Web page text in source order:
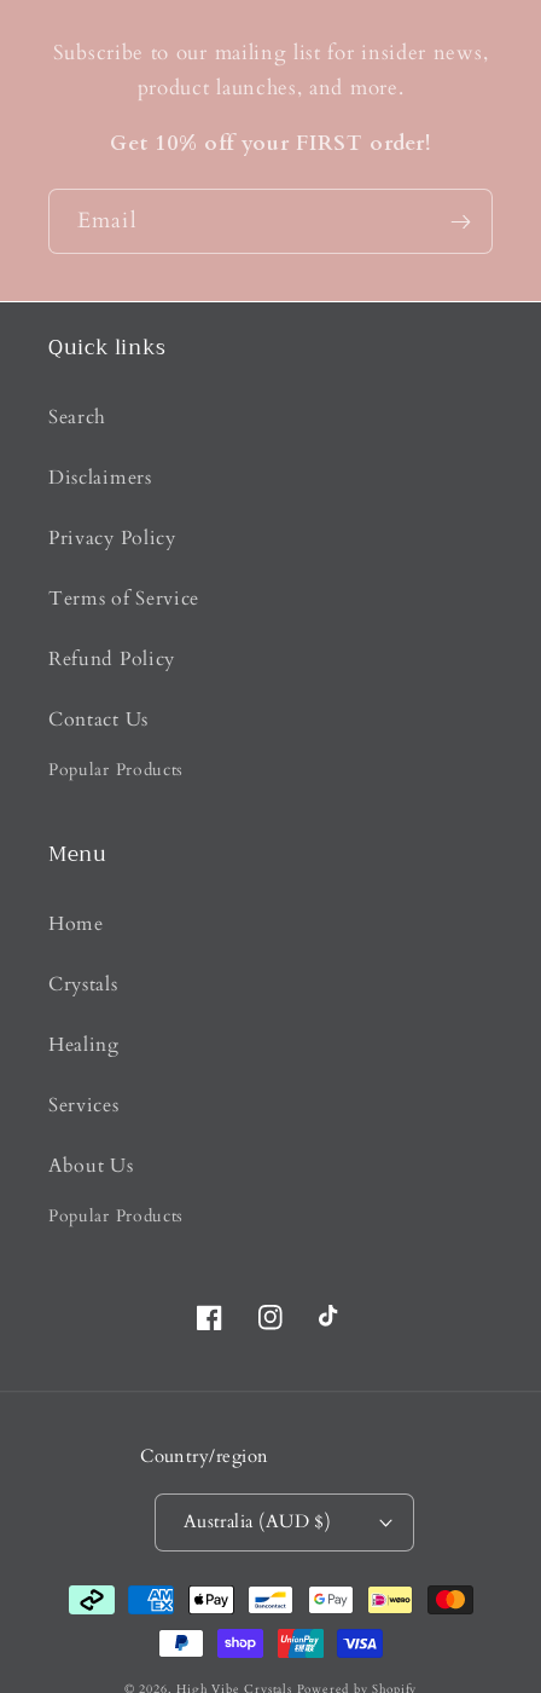
Subscribe to our mailing list for insider news,
product launches, and more.
Get 10% off your FIRST order!
Email
Quick links
Search
Disclaimers
Privacy Policy
Terms of Service
Refund Policy
Contact Us
Popular Products
Menu
Home
Crystals
Healing
Services
About Us
Popular Products
FacebookInstagramTikTok
Country/region
Australia (AUD $)
Payment
methods
© 2026,High Vibe Crystals Powered by Shopify